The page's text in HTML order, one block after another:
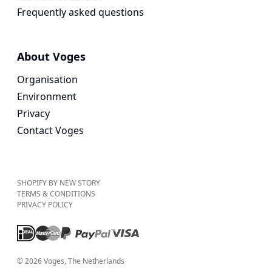
Frequently asked questions
About Voges
Organisation
Environment
Privacy
Contact Voges
SHOPIFY BY NEW STORY
TERMS & CONDITIONS
PRIVACY POLICY
©2026Voges, The Netherlands